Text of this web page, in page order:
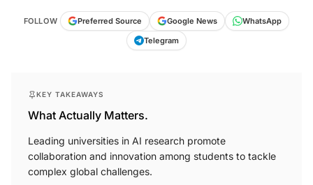
FOLLOW Preferred Source Google News
WhatsApp
Telegram
KEY TAKEAWAYS
What Actually Matters.
Leading universities in AI research promote
collaboration and innovation among students to tackle
complex global challenges.